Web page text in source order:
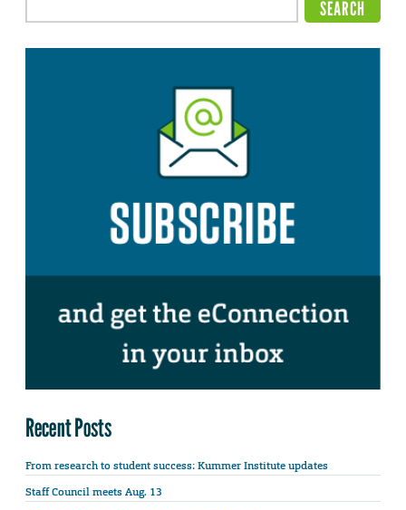
Recent Posts
From research to student success: Kummer Institute updates
Staff Council meets Aug. 13